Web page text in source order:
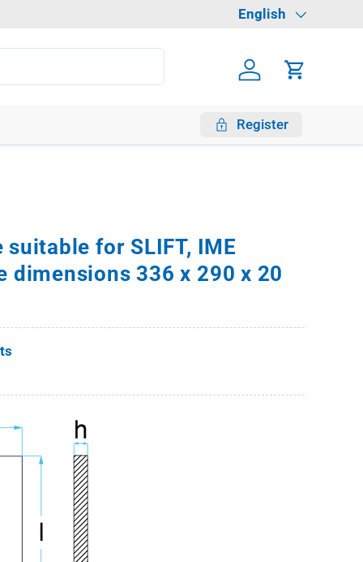
Language
English
Log in Cart
Register
for SLIFT, IME
dimensions 336 x 290 x 20